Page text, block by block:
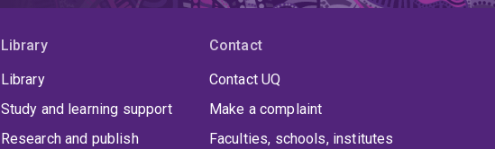
Library
Library
Study and learning support
Research and publish
Contact
Contact UQ
Make a complaint
Faculties, schools, institutes